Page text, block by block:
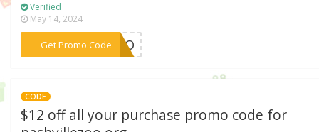
Verified
May 14, 2024
Get Promo Code
***BOGO
CODE
$12 off all your purchase promo code for